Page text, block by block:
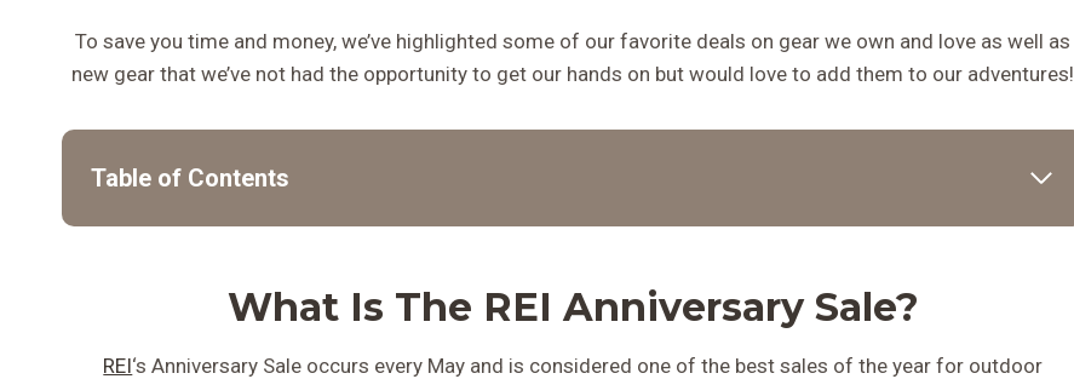
To save you time and money, we’ve highlighted some of our favorite deals on gear we own and love as well as
new gear that we’ve not had the opportunity to get our hands on but would love to add them to our adventures!
Table of Contents
What Is The REI Anniversary Sale?
REI‘s Anniversary Sale occurs every May and is considered one of the best sales of the year for outdoor